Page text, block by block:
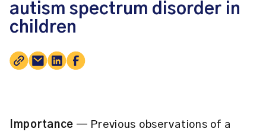
autism spectrum disorder in
children
Importance — Previous observations of a